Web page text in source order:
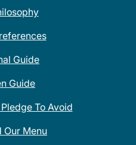
Guide
Guide
To Avoid
Our Menu